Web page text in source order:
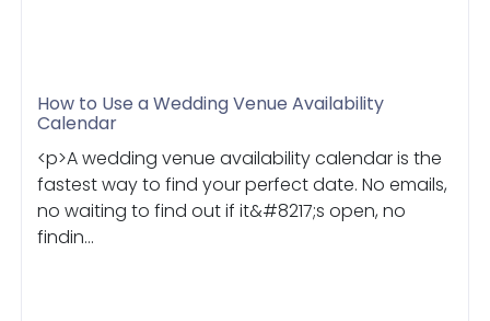
How to Use a Wedding Venue Availability
Calendar
<p>A wedding venue availability calendar is the
fastest way to find your perfect date. No emails,
no waiting to find out if it&#8217;s open, no
findin...